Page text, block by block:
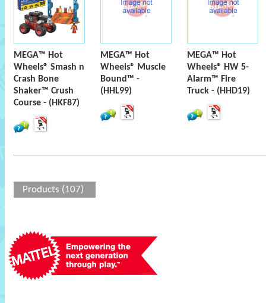
MEGA™ Hot
Wheels® Smash n
Crash Bone
Shaker™ Crush
Course - (HKF87)
MEGA™ Hot
Wheels® Muscle
Bound™ -
(HHL99)
MEGA™ Hot
Wheels® HW 5-
Alarm™ Fire
Truck - (HHD19)
Products (107)